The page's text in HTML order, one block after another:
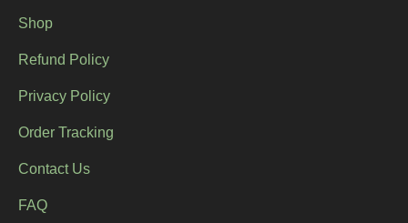
Shop
Refund Policy
Privacy Policy
Order Tracking
Contact Us
FAQ